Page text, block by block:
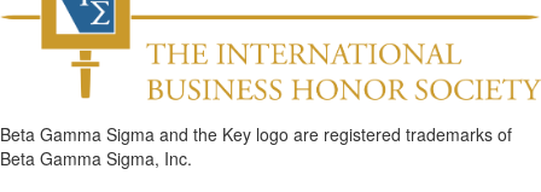
Beta Gamma Sigma and the Key logo are registered trademarks of
Beta Gamma Sigma, Inc.